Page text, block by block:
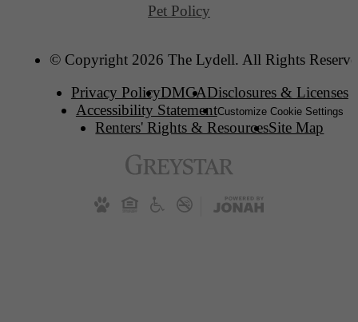
Pet Policy
© Copyright 2026 The Lydell. All Rights
Privacy PolicyDMCADisclosures & Licenses
Accessibility StatementCustomize Cookie Settings
Renters' Rights & ResourcesSite Map